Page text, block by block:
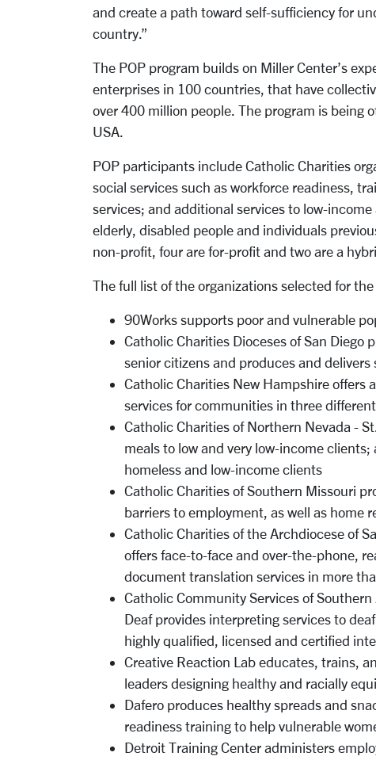
and create a path toward self-sufficiency for
country.”
The POP program builds on Miller Center’s
enterprises in 100 countries, that have
over 400 million people. The program is being
USA.
POP participants include Catholic Charities
social services such as workforce readiness,
services; and additional services to low-
elderly, disabled people and individuals
non-profit, four are for-profit and two are a
The full list of the organizations selected for
90Works supports poor and vulnerable
Catholic Charities Dioceses of San Diego
senior citizens and produces and delivers
Catholic Charities New Hampshire offers
services for communities in three
Catholic Charities of Northern Nevada -
meals to low and very low-income
homeless and low-income clients
Catholic Charities of Southern Missouri
barriers to employment, as well as home
Catholic Charities of the Archdiocese of
offers face-to-face and over-the-phone,
document translation services in more
Catholic Community Services of
Deaf provides interpreting services to
highly qualified, licensed and certified
Creative Reaction Lab educates, trains,
leaders designing healthy and racially
Dafero produces healthy spreads and
readiness training to help vulnerable
Detroit Training Center administers